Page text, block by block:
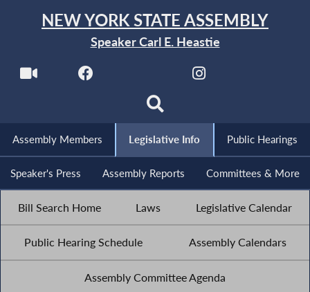
NEW YORK STATE ASSEMBLY
Speaker Carl E. Heastie
Assembly Members Legislative Info Public Hearings
Speaker's Press Assembly Reports Committees & More
Bill Search Home Laws Legislative Calendar
Public Hearing Schedule Assembly Calendars
Assembly Committee Agenda